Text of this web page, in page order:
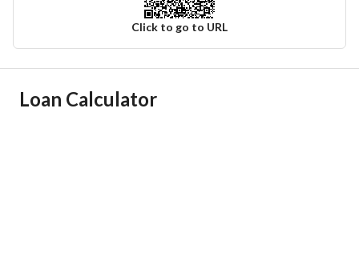
Click to go to URL
Ad Responsible Info
Loan Calculator